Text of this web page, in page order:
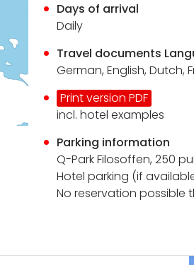
Days of arrival
Daily
Travel documents
German, English, Dutch,
Print version PDF
incl. hotel examples
Parking information
Q-Park Filosoffen, 250
Hotel parking (if
No reservation possible